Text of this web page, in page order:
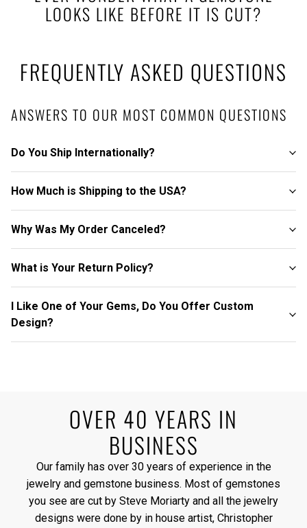
LOOKS LIKE BEFORE IT IS CUT?
FREQUENTLY ASKED QUESTIONS
ANSWERS TO OUR MOST COMMON QUESTIONS
Do You Ship Internationally?
How Much is Shipping to the USA?
Why Was My Order Canceled?
What is Your Return Policy?
I Like One of Your Gems, Do You Offer Custom
Design?
OVER 40 YEARS IN
BUSINESS
Our family has over 30 years of experience in the
jewelry and gemstone business. Most of gemstones
you see are cut by Steve Moriarty and all the jewelry
designs were done by in house artist, Christopher